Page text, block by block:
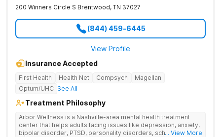
200 Winners Circle S Brentwood, TN 37027
(844) 459-6445
View Profile
Insurance Accepted
First Health Health Net Compsych
Magellan
Optum/UHC See All
Treatment Philosophy
Arbor Wellness is a Nashville-area mental health treatment
center that helps adults facing issues like depression, anxiety,
bipolar disorder, PTSD, personality disorders, schizophrenia,
... View More